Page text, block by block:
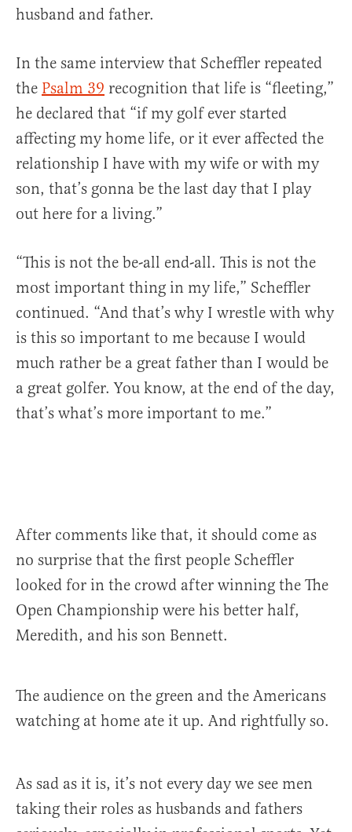
husband and father.
In the same interview that Scheffler repeated
the Psalm 39 recognition that life is “fleeting,”
he declared that “if my golf ever started
affecting my home life, or it ever affected the
relationship I have with my wife or with my
son, that’s gonna be the last day that I play
out here for a living.”
“This is not the be-all end-all. This is not the
most important thing in my life,” Scheffler
continued. “And that’s why I wrestle with why
is this so important to me because I would
much rather be a great father than I would be
a great golfer. You know, at the end of the day,
that’s what’s more important to me.”
After comments like that, it should come as
no surprise that the first people Scheffler
looked for in the crowd after winning the The
Open Championship were his better half,
Meredith, and his son Bennett.
The audience on the green and the Americans
watching at home ate it up. And rightfully so.
As sad as it is, it’s not every day we see men
taking their roles as husbands and fathers